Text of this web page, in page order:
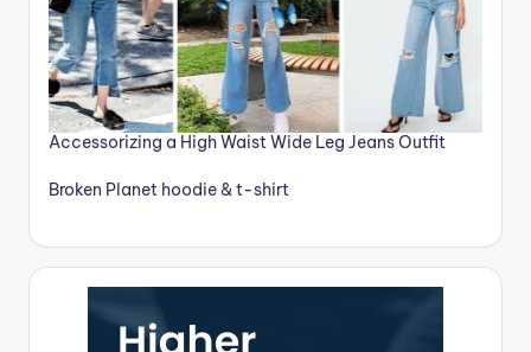
Accessorizing a High Waist Wide Leg Jeans Outfit
Broken Planet hoodie & t-shirt